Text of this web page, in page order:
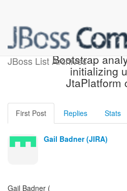
JBoss List Archives
[JIRA]
Bootstrap
initializing
JtaPlatform
First Post Replies Stats
Gail Badner (JIRA)